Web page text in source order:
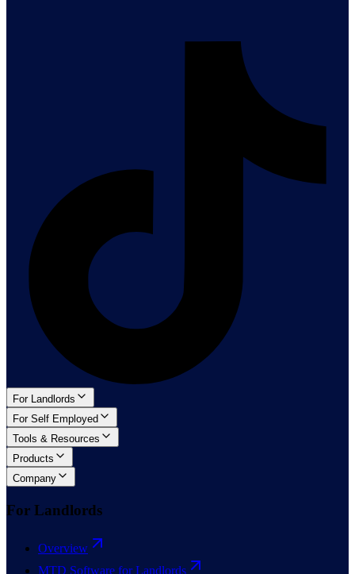
For Landlords
For Self Employed
Tools & Resources
Products
Company
For Landlords
Overview
MTD Software for Landlords